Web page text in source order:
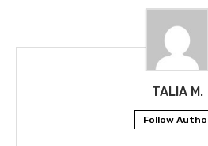
TALIA M.
Follow